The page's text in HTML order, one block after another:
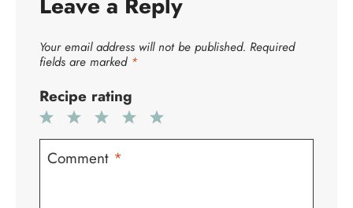
Your email address will not be published. Required
fields are marked *
Recipe rating
5
4
3
Stars
2
Stars
1
Star
Comment *